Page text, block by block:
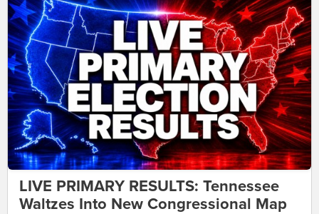
LIVE PRIMARY RESULTS: Tennessee
Waltzes Into New Congressional Map